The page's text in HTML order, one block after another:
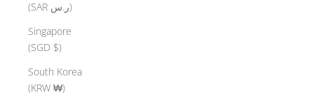
(SAR ر.س)
Singapore
(SGD $)
South Korea
(KRW ₩)